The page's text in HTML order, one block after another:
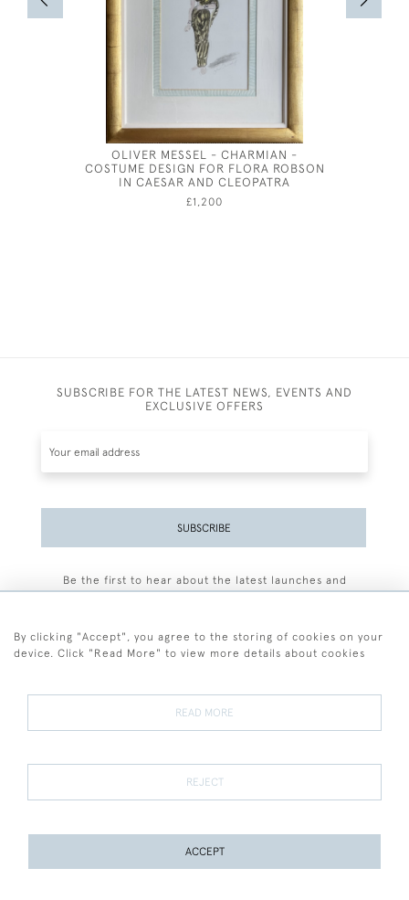
OLIVER MESSEL - CHARMIAN -
COSTUME DESIGN FOR FLORA ROBSON
IN CAESAR AND CLEOPATRA
£1,200
SUBSCRIBE FOR THE LATEST NEWS, EVENTS AND
EXCLUSIVE OFFERS
SUBSCRIBE
Be the first to hear about the latest launches and
Terms and Conditions
Terms of Sale Privacy Policy Cookies
By clicking "Accept", you agree to the storing of cookies on your
device. Click "Read More" to view more details about cookies
READ MORE
REJECT
ACCEPT